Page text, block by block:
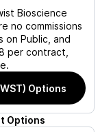
Bioscience
no commissions
Public, and
per contract,
Options
Options